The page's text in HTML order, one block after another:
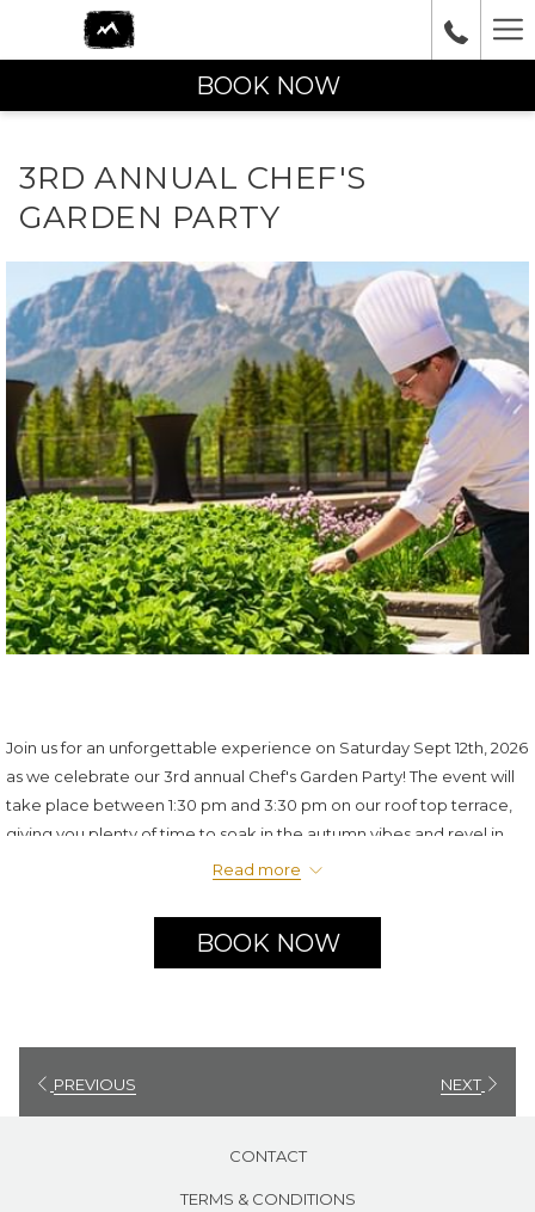
BOOK NOW
3RD ANNUAL CHEF'S
GARDEN PARTY
Join us for an unforgettable experience on Saturday Sept 12th, 2026
as we celebrate our 3rd annual Chef's Garden Party! The event will
take place between 1:30 pm and 3:30 pm on our roof top terrace,
giving you plenty of time to soak in the autumn vibes and revel in
the festivities. Delight in a selection of exquisite small bites paired
$125/person plus taxes and gratuity
Read more
BOOK NOW
PREVIOUS NEXT
CONTACT
TERMS & CONDITIONS